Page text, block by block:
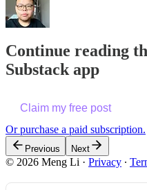
Continue reading
Substack app
Claim my free post
Or purchase a paid subscription.
Previous Next
© 2026 Meng Li · Privacy ∙